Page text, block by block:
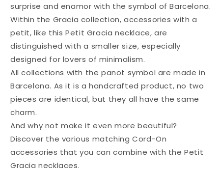
surprise and enamor with the symbol of Barcelona.
Within the Gracia collection, accessories with a
petit, like this Petit Gracia necklace, are
distinguished with a smaller size, especially
designed for lovers of minimalism.
All collections with the panot symbol are made in
Barcelona. As it is a handcrafted product, no two
pieces are identical, but they all have the same
charm.
And why not make it even more beautiful?
Discover the various matching Cord-On
accessories that you can combine with the Petit
Gracia necklaces.